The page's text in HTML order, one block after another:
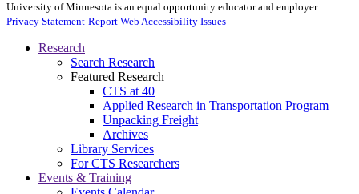
University of Minnesota is an equal opportunity educator and employer.
Privacy Statement Report Web Accessibility Issues
Research
Search Research
Featured Research
CTS at 40
Applied Research in Transportation Program
Unpacking Freight
Archives
Library Services
For CTS Researchers
Events & Training